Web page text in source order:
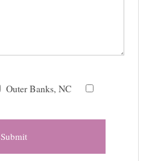
Outer Banks, NC
Submit